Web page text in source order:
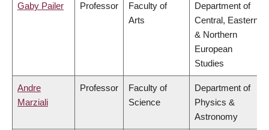
Gaby Pailer Professor
Faculty of
Arts
Department of
Central, Eastern
& Northern
European
Studies
Andre
Marziali
Professor
Faculty of
Science
Department of
Physics &
Astronomy